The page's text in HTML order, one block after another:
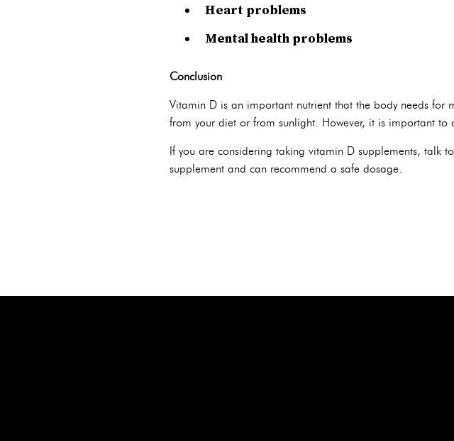
Heart problems
Mental health problems
Conclusion
Vitamin D is an important nutrient that the body needs
from your diet or from sunlight. However, it is important
If you are considering taking vitamin D supplements, talk
supplement and can recommend a safe dosage.